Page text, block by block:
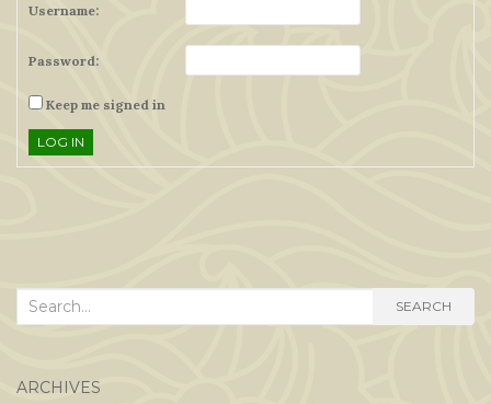
Username:
Password:
Keep me signed in
LOG IN
Search
SEARCH
ARCHIVES